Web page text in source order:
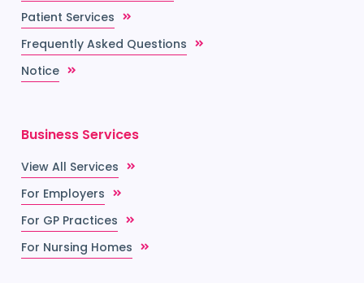
Patient Services
Frequently Asked Questions
Notice
Business Services
View All Services
For Employers
For GP Practices
For Nursing Homes